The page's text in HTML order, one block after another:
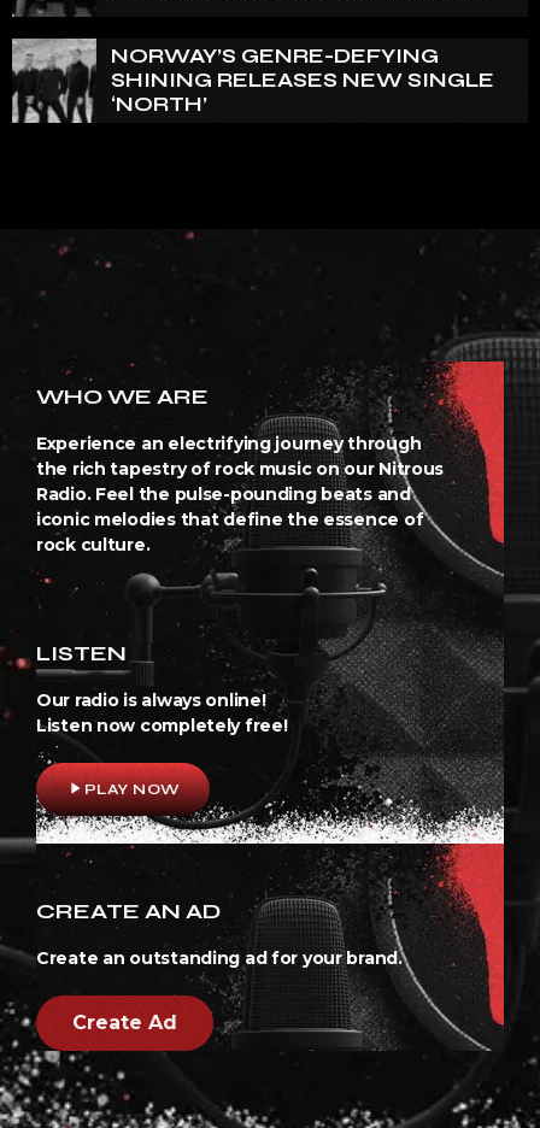
NORWAY’S GENRE-DEFYING
SHINING RELEASES NEW SINGLE
‘NORTH’
WHO WE ARE
Experience an electrifying journey through
the rich tapestry of rock music on our Nitrous
Radio. Feel the pulse-pounding beats and
iconic melodies that define the essence of
rock culture.
LISTEN
Our radio is always online!
Listen now completely free!
play_arrowPLAY NOW
CREATE AN AD
Create an outstanding ad for your brand.
Create Ad